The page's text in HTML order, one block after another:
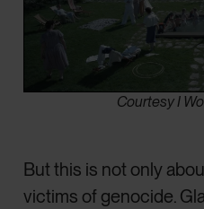
Courtesy I
But this is not only
victims of genocide.